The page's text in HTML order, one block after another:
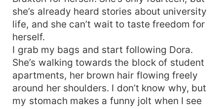
she’s already heard stories about university
life, and she can’t wait to taste freedom for
herself.
I grab my bags and start following Dora.
She’s walking towards the block of student
apartments, her brown hair flowing freely
around her shoulders. I don’t know why, but
my stomach makes a funny jolt when I see